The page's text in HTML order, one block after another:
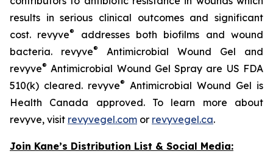
results in serious clinical outcomes and significant
cost. revyve®
addresses both biofilms and wound
bacteria. revyve®
Antimicrobial Wound Gel and
revyve® Antimicrobial Wound Gel Spray are US FDA
510(k) cleared. revyve® Antimicrobial Wound Gel is
Health Canada approved. To learn more about
revyve, visit revyvegel.com or revyvegel.ca.
Join Kane’s Distribution List & Social Media: